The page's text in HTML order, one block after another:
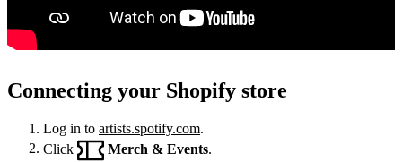
Connecting your Shopify store
Log in to artists.spotify.com.
Click
Merch & Events